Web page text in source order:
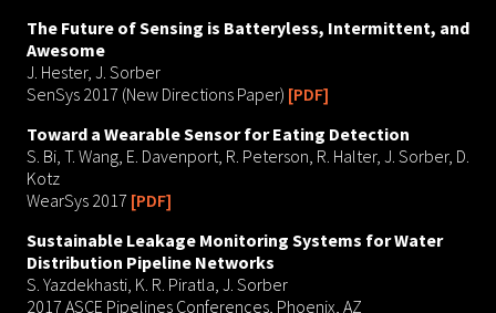
The Future of Sensing is Batteryless, Intermittent, and
Awesome
J. Hester, J. Sorber
SenSys 2017 (New Directions Paper) [PDF]
Toward a Wearable Sensor for Eating Detection
S. Bi, T. Wang, E. Davenport, R. Peterson, R. Halter, J. Sorber, D.
Kotz
WearSys 2017 [PDF]
Sustainable Leakage Monitoring Systems for Water
Distribution Pipeline Networks
S. Yazdekhasti, K. R. Piratla, J. Sorber
2017 ASCE Pipelines Conferences, Phoenix, AZ